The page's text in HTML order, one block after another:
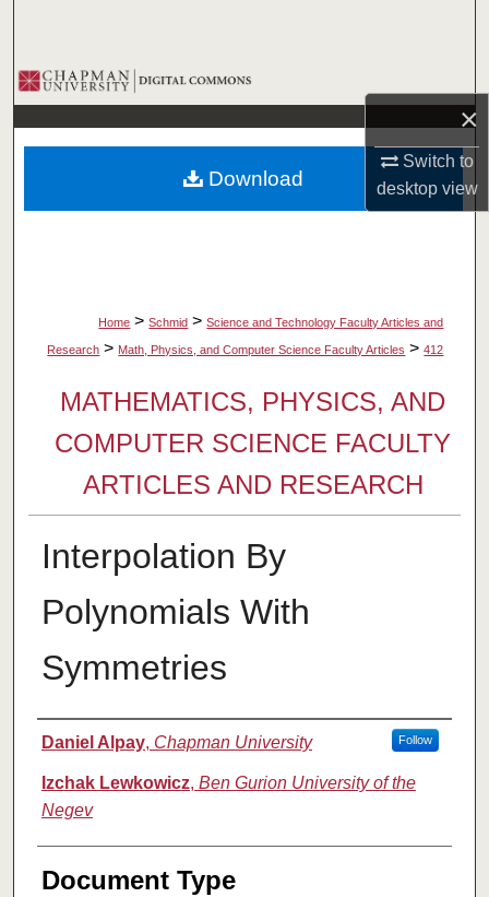
×
Switch to
desktopview
Browse Collections
My Account
About
Home > Schmid > Science and Technology Faculty Articles and
Research > Math, Physics, and Computer Science Faculty Articles > 412
MATHEMATICS, PHYSICS, AND
COMPUTER SCIENCE FACULTY
ARTICLES AND RESEARCH
Interpolation By
Polynomials With
Symmetries
Authors
Daniel Alpay, Chapman University Follow
Izchak Lewkowicz, Ben Gurion University of the
Negev
Document Type
Download